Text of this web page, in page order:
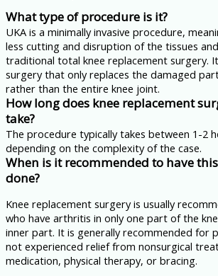
What type of procedure is it?
UKA is a minimally invasive procedure,
less cutting and disruption of the tissues
traditional total knee replacement surgery.
surgery that only replaces the damaged
rather than the entire knee joint.
How long does knee replacement
take?
The procedure typically takes between 1-2
depending on the complexity of the case.
When is it recommended to have
done?
Knee replacement surgery is usually
who have arthritis in only one part of the
inner part. It is generally recommended for
not experienced relief from nonsurgical
medication, physical therapy, or bracing.